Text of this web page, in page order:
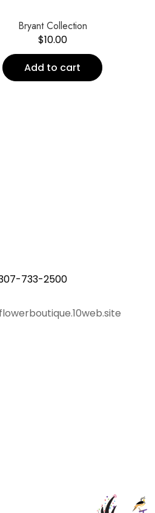
Bryant Collection
$10.00
Add to cart
733-2500